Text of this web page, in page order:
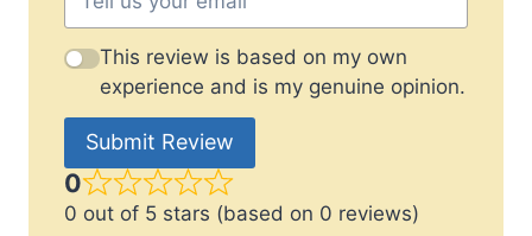
This review is based on my own
experience and is my genuine opinion.
Submit Review
0
0 out of 5 stars (based on 0 reviews)